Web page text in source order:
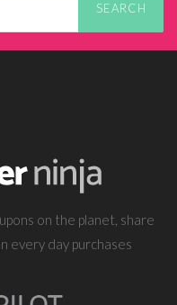
SEARCH
on the planet, share
every day purchases